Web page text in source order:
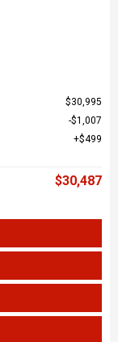
$30,995
$1,007
$499
$30,487